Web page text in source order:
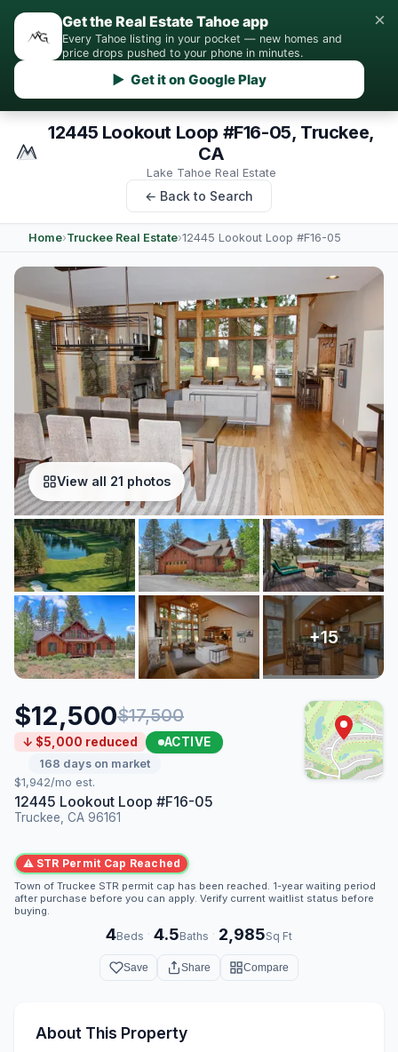
Get the Real Estate Tahoe app
Every Tahoe listing in your pocket — new homes and
price drops pushed to your phone in minutes.
▶ Get it on Google Play
×
12445 Lookout Loop #F16-05, Truckee,
CA
Lake Tahoe Real Estate
← Back to Search
Home›Truckee Real Estate›12445 Lookout Loop #F16-05
View all 21 photos
$12,500$17,500
↓ $5,000 reduced ACTIVE
168 days on market
$1,942/mo est.
12445 Lookout Loop #F16-05
Truckee, CA 96161
⚠ STR Permit Cap Reached
Town of Truckee STR permit cap has been reached. 1-year waiting period
after purchase before you can apply. Verify current waitlist status before
buying.
4Beds · 4.5Baths · 2,985Sq Ft
Save Share Compare
About This Property